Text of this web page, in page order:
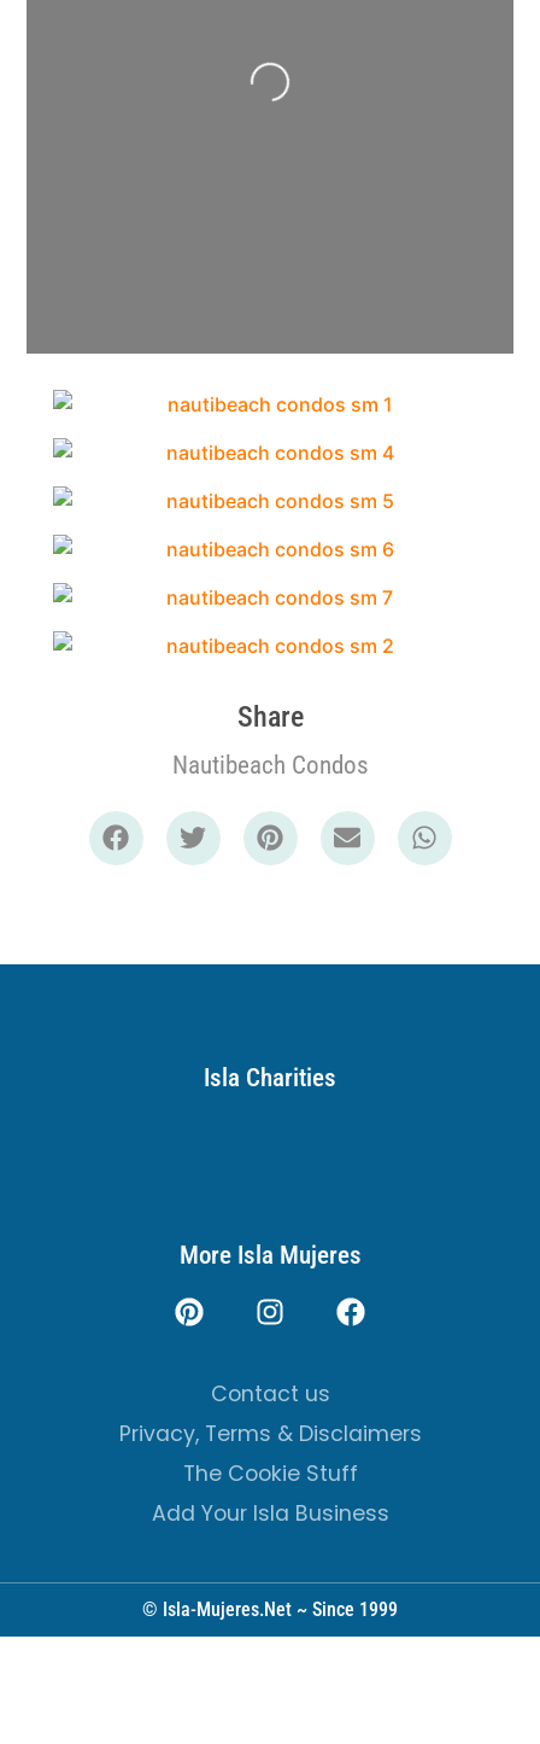
Loading...
Share
Nautibeach Condos
Isla Charities
More Isla Mujeres
Contact us
Privacy, Terms & Disclaimers
The Cookie Stuff
Add Your Isla Business
© Isla-Mujeres.Net ~ Since 1999